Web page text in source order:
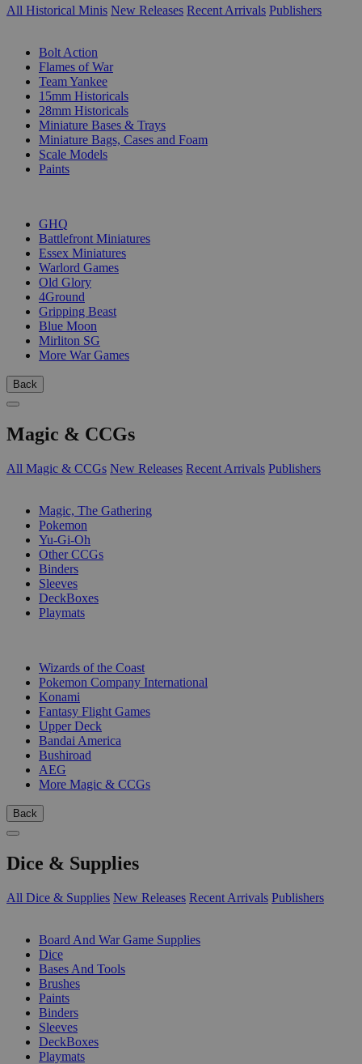
All Historical Minis New Releases Recent Arrivals Publishers
Bolt Action
Flames of War
Team Yankee
15mm Historicals
28mm Historicals
Miniature Bases & Trays
Miniature Bags, Cases and Foam
Scale Models
Paints
GHQ
Battlefront Miniatures
Essex Miniatures
Warlord Games
Old Glory
4Ground
Gripping Beast
Blue Moon
Mirliton SG
More War Games
Back
Magic & CCGs
All Magic & CCGs New Releases Recent Arrivals Publishers
Magic, The Gathering
Pokemon
Yu-Gi-Oh
Other CCGs
Binders
Sleeves
DeckBoxes
Playmats
Wizards of the Coast
Pokemon Company International
Konami
Fantasy Flight Games
Upper Deck
Bandai America
Bushiroad
AEG
More Magic & CCGs
Back
Dice & Supplies
All Dice & Supplies New Releases Recent Arrivals Publishers
Board And War Game Supplies
Dice
Bases And Tools
Brushes
Paints
Binders
Sleeves
DeckBoxes
Playmats